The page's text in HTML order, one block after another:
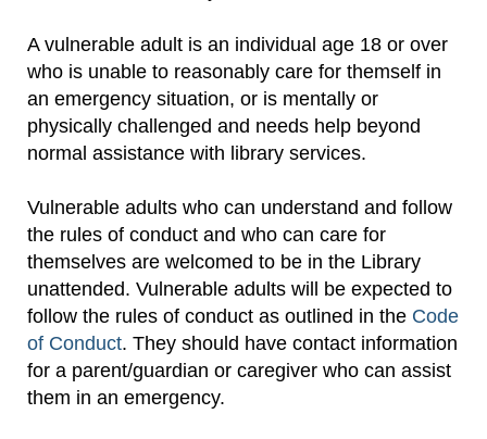
A vulnerable adult is an individual age 18 or over
who is unable to reasonably care for themself in
an emergency situation, or is mentally or
physically challenged and needs help beyond
normal assistance with library services.
Vulnerable adults who can understand and follow
the rules of conduct and who can care for
themselves are welcomed to be in the Library
unattended. Vulnerable adults will be expected to
follow the rules of conduct as outlined in the Code
of Conduct. They should have contact information
for a parent/guardian or caregiver who can assist
them in an emergency.